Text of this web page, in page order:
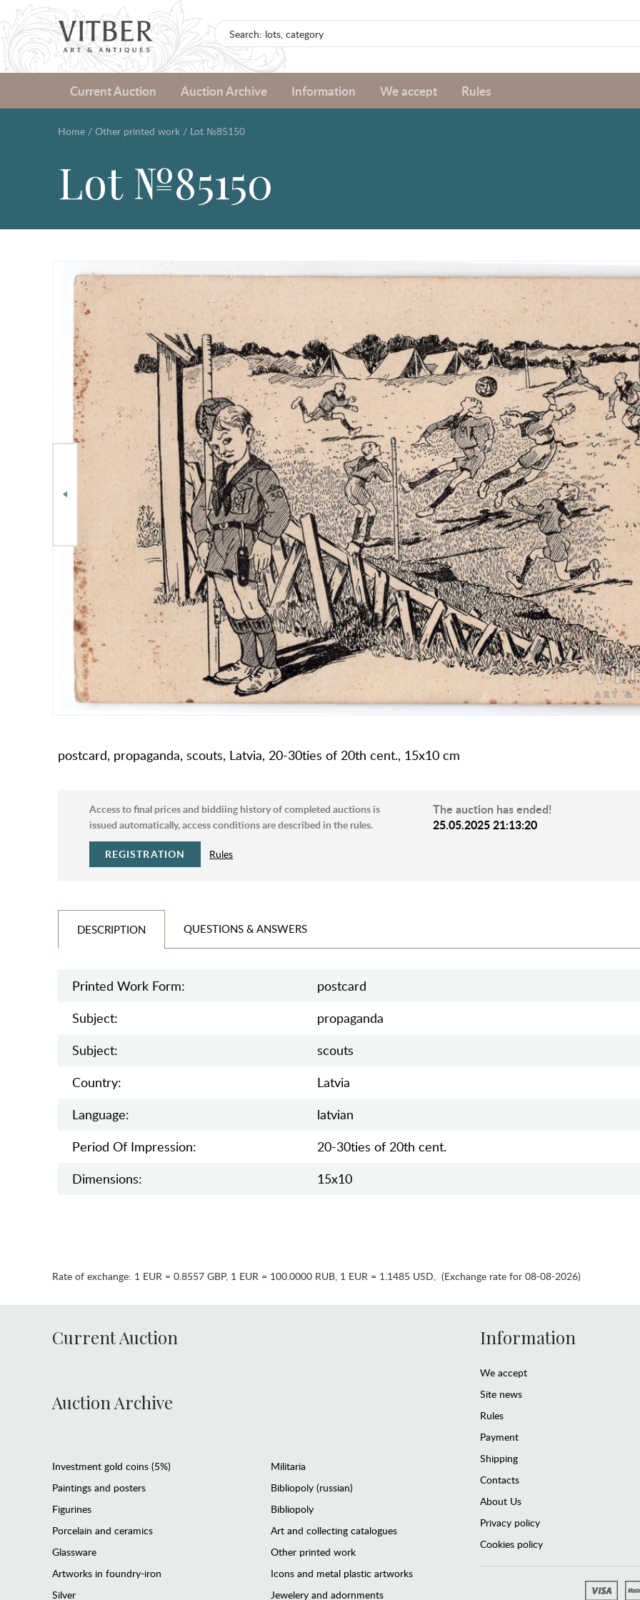
Current Auction Auction Archive Information We accept Rules
Home / Other printed work / Lot №85150
Lot №85150
postcard, propaganda, scouts, Latvia, 20-30ties of 20th cent., 15х10 cm
Access to final prices and biddiing history of completed auctions is
issued automatically, access conditions are described in the rules.
REGISTRATION Rules
The auction has ended!
25.05.2025 21:13:20
DESCRIPTION QUESTIONS & ANSWERS
Printed Work Form:
postcard
Subject:
propaganda
Subject:
scouts
Country:
Latvia
Language:
latvian
Period Of Impression:
20-30ties of 20th cent.
Dimensions:
15х10
Rate of exchange: 1 EUR = 0.8557 GBP, 1 EUR = 100.0000 RUB, 1 EUR = 1.1485 USD, (Exchange rate for 08-08-2026)
Current Auction
Auction Archive
Investment gold coins (5%)
Paintings and posters
Figurines
Porcelain and ceramics
Glassware
Artworks in foundry-iron
Silver
Militaria
Bibliopoly (russian)
Bibliopoly
Art and collecting catalogues
Other printed work
Icons and metal plastic artworks
Jewelery and adornments
Information
We accept
Site news
Rules
Payment
Shipping
Contacts
About Us
Privacy policy
Cookies policy